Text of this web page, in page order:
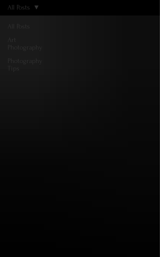
All Posts
Art
Photography
Photography
All Posts